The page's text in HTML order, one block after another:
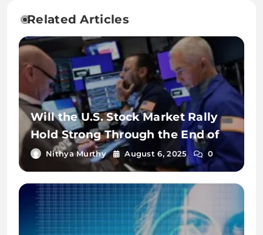
Related Articles
Will the U.S. Stock Market Rally
Hold Strong Through the End of
2025?
Nithya Murthy August 6, 2025 0